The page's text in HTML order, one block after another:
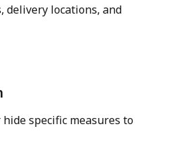
delivery locations, and
specific measures to